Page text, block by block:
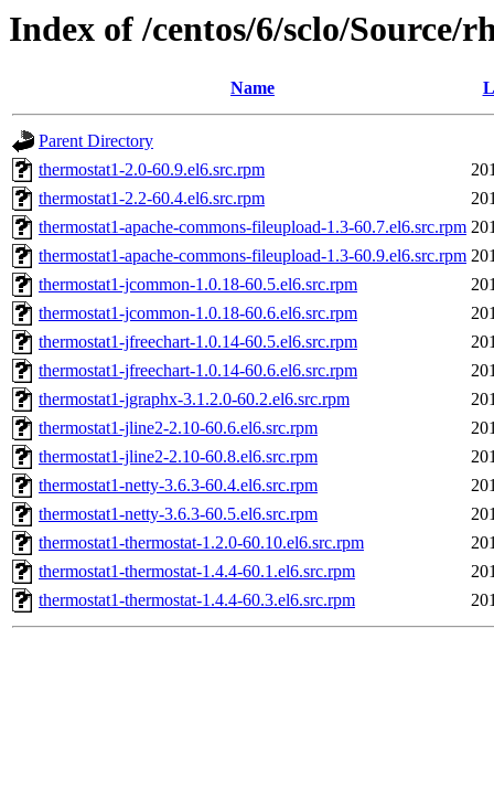
Index of /centos/6/sclo/Source/
Name
Parent Directory
thermostat1-2.0-60.9.el6.src.rpm
thermostat1-2.2-60.4.el6.src.rpm
thermostat1-apache-commons-fileupload-1.3-60.7.el6.src.rpm
thermostat1-apache-commons-fileupload-1.3-60.9.el6.src.rpm
thermostat1-jcommon-1.0.18-60.5.el6.src.rpm
thermostat1-jcommon-1.0.18-60.6.el6.src.rpm
thermostat1-jfreechart-1.0.14-60.5.el6.src.rpm
thermostat1-jfreechart-1.0.14-60.6.el6.src.rpm
thermostat1-jgraphx-3.1.2.0-60.2.el6.src.rpm
thermostat1-jline2-2.10-60.6.el6.src.rpm
thermostat1-jline2-2.10-60.8.el6.src.rpm
thermostat1-netty-3.6.3-60.4.el6.src.rpm
thermostat1-netty-3.6.3-60.5.el6.src.rpm
thermostat1-thermostat-1.2.0-60.10.el6.src.rpm
thermostat1-thermostat-1.4.4-60.1.el6.src.rpm
thermostat1-thermostat-1.4.4-60.3.el6.src.rpm